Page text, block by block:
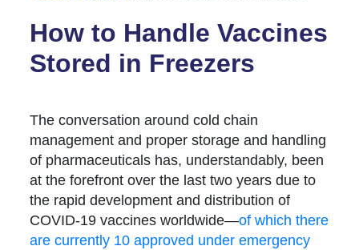
How to Handle Vaccines
Stored in Freezers
The conversation around cold chain
management and proper storage and handling
of pharmaceuticals has, understandably, been
at the forefront over the last two years due to
the rapid development and distribution of
COVID-19 vaccines worldwide—of which there
are currently 10 approved under emergency